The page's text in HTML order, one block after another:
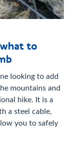
to
looking to add
mountains and
hike. It is a
a steel cable,
you to safely